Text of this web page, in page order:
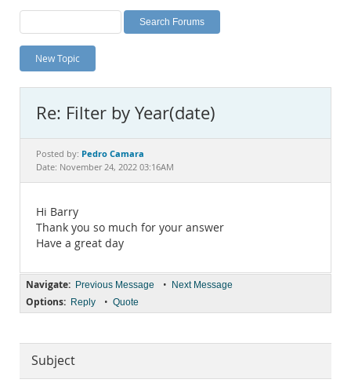
Labs
Planet MySQL
News and Events
MySQL.com
Downloads
New Topic
Re: Filter by Year(date)
Posted by: Pedro Camara
Date: November 24, 2022 03:16AM
Hi Barry
Thank you so much for your answer
Have a great day
Navigate: Previous Message • Next Message
Options: Reply • Quote
Subject